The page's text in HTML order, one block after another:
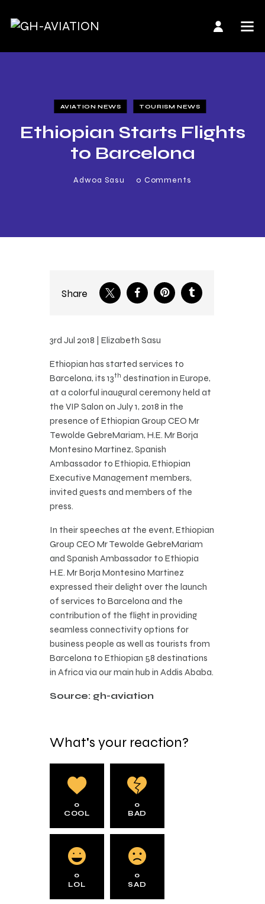
AVIATION NEWS TOURISM NEWS
Ethiopian Starts Flights
to Barcelona
Adwoa Sasu 0 Comments
Share
3rd Jul 2018 | Elizabeth Sasu
Ethiopian has started services to
Barcelona, its 13th destination in Europe,
at a colorful inaugural ceremony held at
the VIP Salon on July 1, 2018 in the
presence of Ethiopian Group CEO Mr
Tewolde GebreMariam, H.E. Mr Borja
Montesino Martinez, Spanish
Ambassador to Ethiopia, Ethiopian
Executive Management members,
invited guests and members of the
press.
In their speeches at the event, Ethiopian
Group CEO Mr Tewolde GebreMariam
and Spanish Ambassador to Ethiopia
H.E. Mr Borja Montesino Martinez
expressed their delight over the launch
of services to Barcelona and the
contribution of the flight in providing
seamless connectivity options for
business people as well as tourists from
Barcelona to Ethiopian 58 destinations
in Africa via our main hub in Addis Ababa.
Source: gh-aviation
What's your reaction?
0
COOL
0
BAD
0
LOL
0
SAD